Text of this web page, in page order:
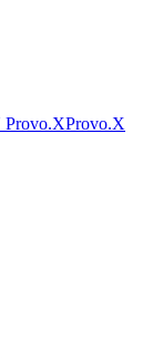
Provo.X